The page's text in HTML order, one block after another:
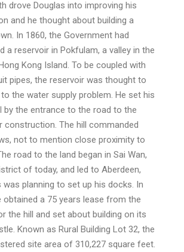
drove Douglas into improving his
and he thought about building a
In 1860, the Government had
a reservoir in Pokfulam, a valley in the
Kong Island. To be coupled with
pipes, the reservoir was thought to
the water supply problem. He set his
by the entrance to the road to the
construction. The hill commanded
not to mention close proximity to
road to the land began in Sai Wan,
of today, and led to Aberdeen,
was planning to set up his docks. In
obtained a 75 years lease from the
the hill and set about building on its
Known as Rural Building Lot 32, the
site area of 310,227 square feet.